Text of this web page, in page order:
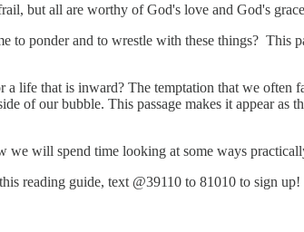
but all are worthy of God's love and God's
ponder and to wrestle with these things? This
life that is inward? The temptation that we
of our bubble. This passage makes it appear as
we will spend time looking at some ways
reading guide, text @39110 to 81010 to sign up!